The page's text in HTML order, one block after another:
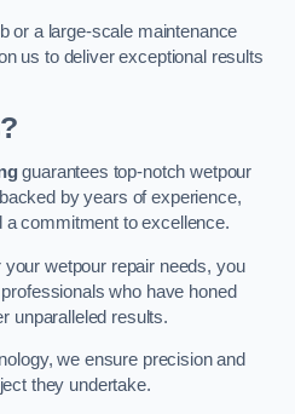
or a large-scale maintenance
us to deliver exceptional results
guarantees top-notch wetpour
by years of experience,
a commitment to excellence.
wetpour repair needs, you
who have honed
unparalleled results.
we ensure precision and
they undertake.